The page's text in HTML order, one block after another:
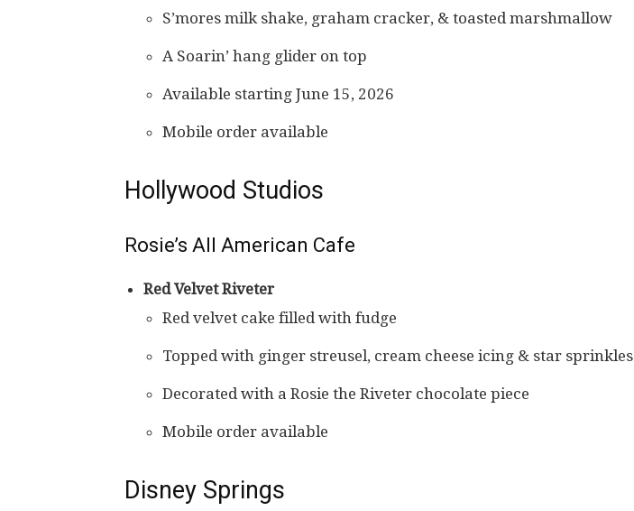
S’mores milk shake, graham cracker, & toasted marshmallow
A Soarin’ hang glider on top
Available starting June 15, 2026
Mobile order available
Hollywood Studios
Rosie’s All American Cafe
Red Velvet Riveter
Red velvet cake filled with fudge
Topped with ginger streusel, cream cheese icing & star sprinkles
Decorated with a Rosie the Riveter chocolate piece
Mobile order available
Disney Springs